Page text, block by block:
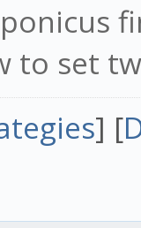
to set
] [